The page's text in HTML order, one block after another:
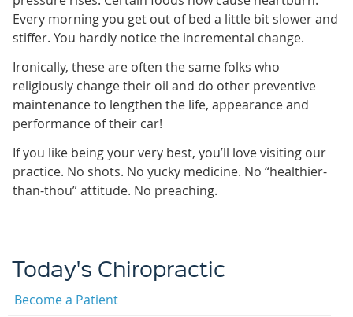
Every morning you get out of bed a little bit slower and
stiffer. You hardly notice the incremental change.
Ironically, these are often the same folks who
religiously change their oil and do other preventive
maintenance to lengthen the life, appearance and
performance of their car!
If you like being your very best, you’ll love visiting our
practice. No shots. No yucky medicine. No “healthier-
than-thou” attitude. No preaching.
Today's Chiropractic
Become a Patient